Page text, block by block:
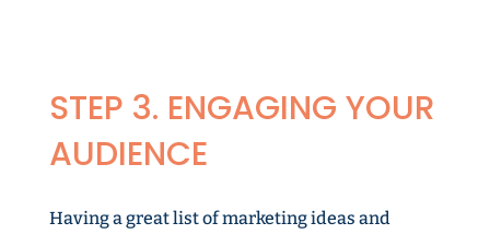
STEP 3. ENGAGING YOUR
AUDIENCE
Having a great list of marketing ideas and